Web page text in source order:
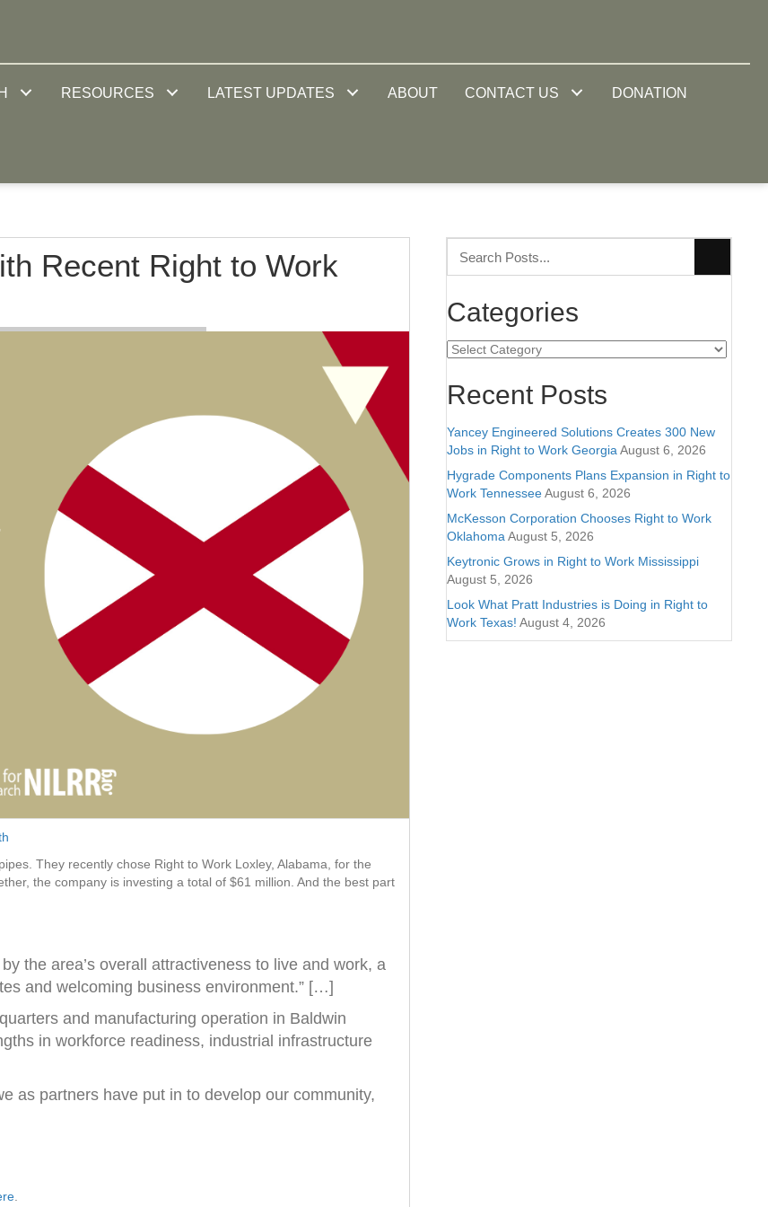
RESOURCES LATEST UPDATES ABOUT CONTACT US DONATION
Recent Right to Work
They recently chose Right to Work Loxley, Alabama, for the
the company is investing a total of $61 million. And the best part
the area’s overall attractiveness to live and work, a
and welcoming business environment.” […]
and manufacturing operation in Baldwin
in workforce readiness, industrial infrastructure
as partners have put in to develop our community,
Categories
Categories
Recent Posts
Yancey Engineered Solutions Creates 300 New
Jobs in Right to Work GeorgiaAugust 6, 2026
Hygrade Components Plans Expansion in Right to
Work TennesseeAugust 6, 2026
McKesson Corporation Chooses Right to Work
OklahomaAugust 5, 2026
Keytronic Grows in Right to Work Mississippi
August 5, 2026
Look What Pratt Industries is Doing in Right to
Work Texas! August 4, 2026